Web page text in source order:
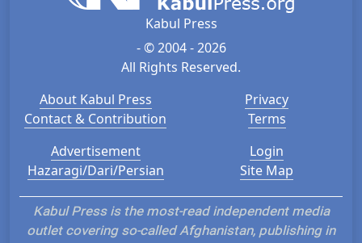
Kabul Press
- © 2004 - 2026
All Rights Reserved.
About Kabul Press
Contact & Contribution
Privacy
Terms
Advertisement
Hazaragi/Dari/Persian
Login
Site Map
Kabul Press is the most-read independent media
outlet covering so-called Afghanistan, publishing in